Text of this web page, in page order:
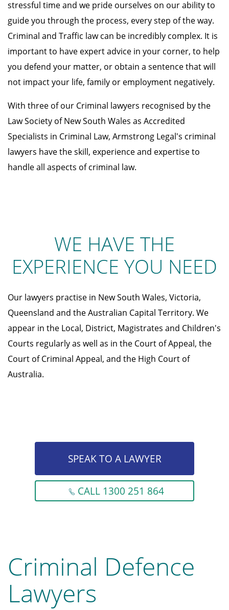
stressful time and we pride ourselves on our ability to
guide you through the process, every step of the way.
Criminal and Traffic law can be incredibly complex. It is
important to have expert advice in your corner, to help
you defend your matter, or obtain a sentence that will
not impact your life, family or employment negatively.
With three of our Criminal lawyers recognised by the
Law Society of New South Wales as Accredited
Specialists in Criminal Law, Armstrong Legal's criminal
lawyers have the skill, experience and expertise to
handle all aspects of criminal law.
WE HAVE THE
EXPERIENCE YOU NEED
Our lawyers practise in New South Wales, Victoria,
Queensland and the Australian Capital Territory. We
appear in the Local, District, Magistrates and Children's
Courts regularly as well as in the Court of Appeal, the
Court of Criminal Appeal, and the High Court of
Australia.
SPEAK TO A LAWYER
CALL 1300 251 864
Criminal Defence
Lawyers